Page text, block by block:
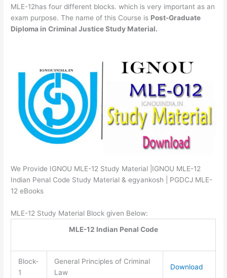
MLE-12has four different blocks. which is very important as an
exam purpose. The name of this Course is Post-Graduate
Diploma in Criminal Justice Study Material.
We Provide IGNOU MLE-12 Study Material |IGNOU MLE-12
Indian Penal Code Study Material & egyankosh | PGDCJ MLE-
12 eBooks
MLE-12 Study Material Block given Below:
MLE-12 Indian Penal Code
Block-
1
General Principles of Criminal
Law
Download